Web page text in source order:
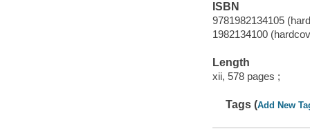
ISBN
9781982134105
1982134100
Length
xii, 578 pages ;
Tags (Add New